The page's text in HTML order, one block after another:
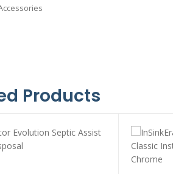
Products